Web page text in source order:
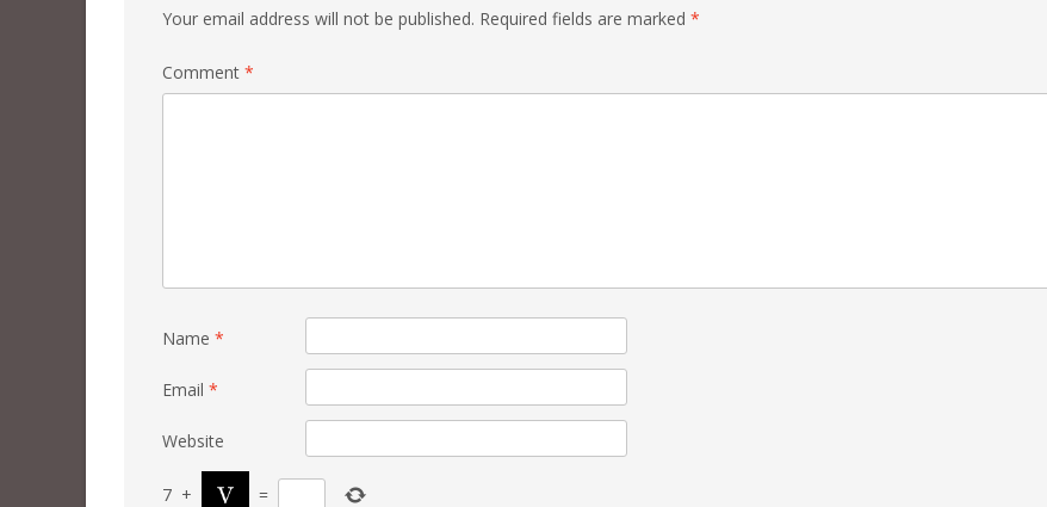
Your email address will not be published. Required fields are marked *
Comment *
Name *
Email *
Website
7 + =